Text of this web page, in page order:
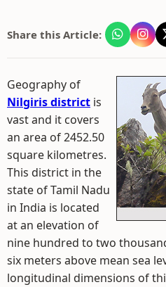
Share this Article:
Geography of
Nilgiris district is
vast and it covers
an area of 2452.50
square kilometres.
This district in the
state of Tamil Nadu
in India is located
at an elevation of
nine hundred to two
six meters above mean sea
longitudinal dimensions of